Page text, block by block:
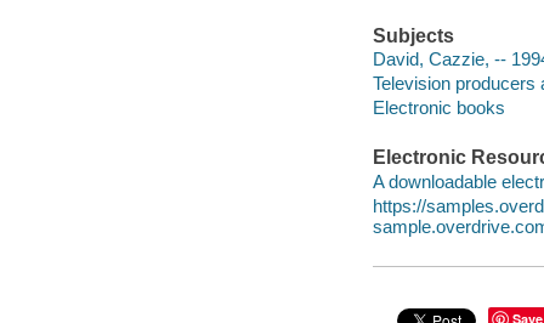
Subjects
David, Cazzie, --
Television producers
Electronic books
Electronic
A downloadable
https://
Save